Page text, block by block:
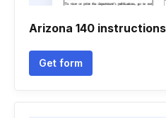
Arizona 140
Get form